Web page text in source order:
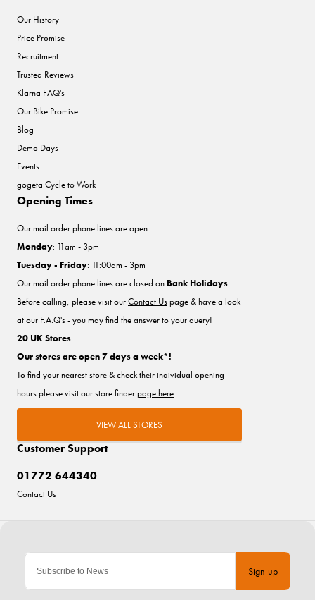
Sign-up
Our History
Price Promise
Recruitment
Trusted Reviews
Klarna FAQ's
Our Bike Promise
Blog
Demo Days
Events
gogeta Cycle to Work
Customer Support
01772 644340
Contact Us
Opening Times
Our mail order phone lines are open:
Monday: 11am - 3pm
Tuesday - Friday: 11:00am - 3pm
Our mail order phone lines are closed on Bank Holidays.
Before calling, please visit ourContact Uspage & have a look
at our F.A.Q's - you may find the answer to your query!
20 UK Stores
Our stores are open 7 days a week*!
To find your nearest store & check their individual opening
hours please visit our store finderpage here.
VIEW ALL STORES